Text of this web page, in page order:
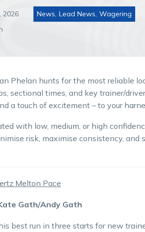
2026 News, Lead News, Wagering
Phelan hunts for the most reliable
sectional times, and key trainer/
a touch of excitement – to your
with low, medium, or high
risk, maximise consistency,
Melton Pace
Gath/Andy Gath
best run in three starts for new